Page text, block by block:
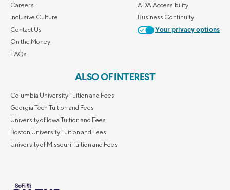
Careers
Inclusive Culture
Contact Us
On the Money
FAQs
ADA Accessibility
Business Continuity
Your privacy options
ALSO OF INTEREST
Columbia University Tuition and Fees
Georgia Tech Tuition and Fees
University of Iowa Tuition and Fees
Boston University Tuition and Fees
University of Missouri Tuition and Fees